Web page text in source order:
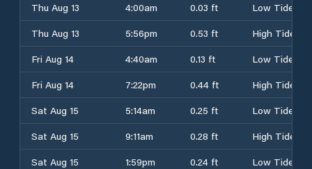
Thu Aug 13
4:00am 0.03 ft
Low Tide
Thu Aug 13
5:56pm 0.53 ft
High Tide
Fri Aug 14
4:40am 0.13 ft
Low Tide
Fri Aug 14
7:22pm 0.44 ft
High Tide
Sat Aug 15
5:14am 0.25 ft
Low Tide
Sat Aug 15
9:11am 0.28 ft
High Tide
Sat Aug 15
1:59pm 0.24 ft
Low Tide